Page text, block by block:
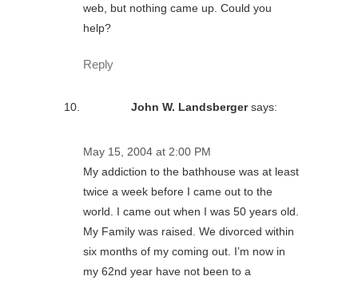
web, but nothing came up. Could you
help?
Reply
John W. Landsberger says:
May 15, 2004 at 2:00 PM
My addiction to the bathhouse was at least
twice a week before I came out to the
world. I came out when I was 50 years old.
My Family was raised. We divorced within
six months of my coming out. I’m now in
my 62nd year have not been to a